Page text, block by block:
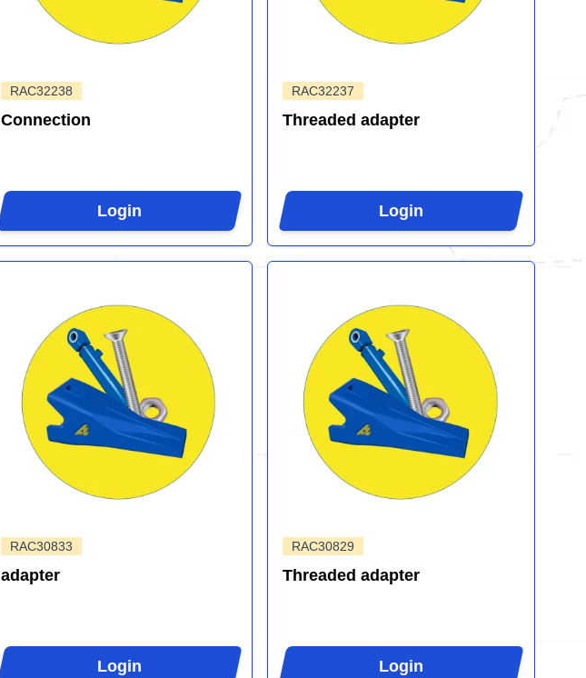
RAC32238
Connection
Login
RAC32237
Threaded adapter
Login
RAC30833
adapter
Login
RAC30829
Threaded adapter
Login